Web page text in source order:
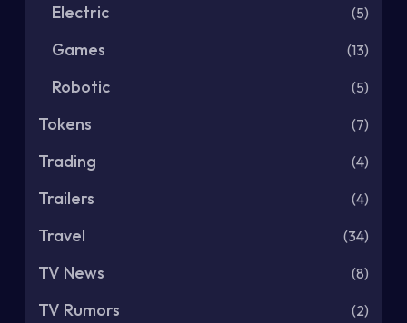
Electric (5)
Games (13)
Robotic (5)
Tokens (7)
Trading (4)
Trailers (4)
Travel (34)
TV News (8)
TV Rumors (2)